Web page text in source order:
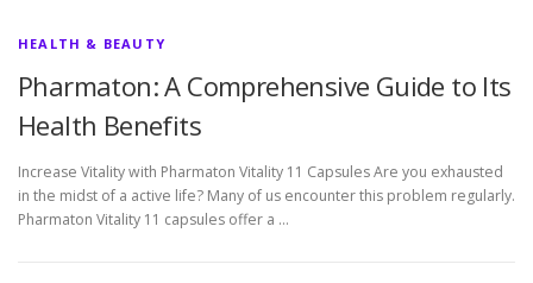
HEALTH & BEAUTY
Pharmaton: A Comprehensive Guide to Its
Health Benefits
Increase Vitality with Pharmaton Vitality 11 Capsules Are you exhausted
in the midst of a active life? Many of us encounter this problem regularly.
Pharmaton Vitality 11 capsules offer a …